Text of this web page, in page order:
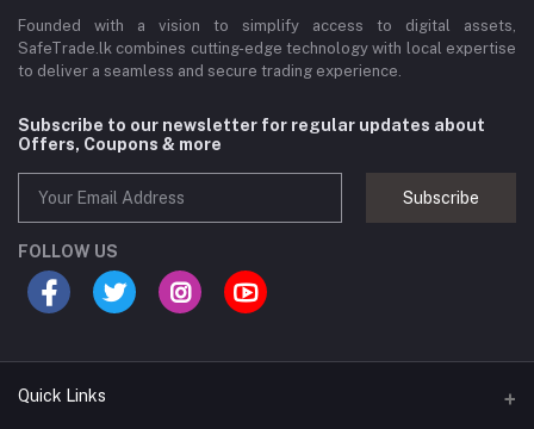
Founded with a vision to simplify access to digital assets,
SafeTrade.lk combines cutting-edge technology with local expertise
to deliver a seamless and secure trading experience.
Subscribe to our newsletter for regular updates about
Offers, Coupons & more
Subscribe
FOLLOW US
Quick Links